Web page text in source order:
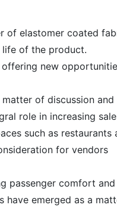
of elastomer coated
life of the product.
new
of discussion and
role in increasing
such as restaurants
for vendors
passenger comfort and
have emerged as a